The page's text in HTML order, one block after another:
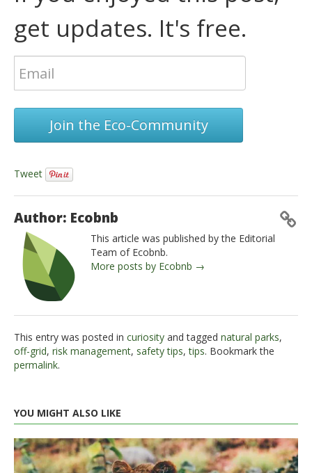
get updates. It's free.
Join the Eco-Community
Tweet
Author: Ecobnb
This article was published by the Editorial
Team of Ecobnb.
More posts by Ecobnb →
This entry was posted in curiosity and tagged natural parks,
off-grid, risk management, safety tips,tips. Bookmark the
permalink.
YOU MIGHT ALSO LIKE